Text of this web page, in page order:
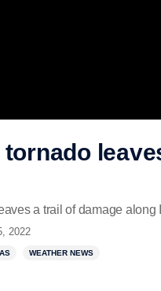
a trail of damage along
2022
WEATHER NEWS